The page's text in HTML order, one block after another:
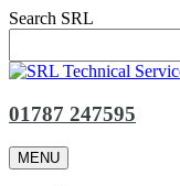
Skip
content
Search SRL
01787 247595
MENU